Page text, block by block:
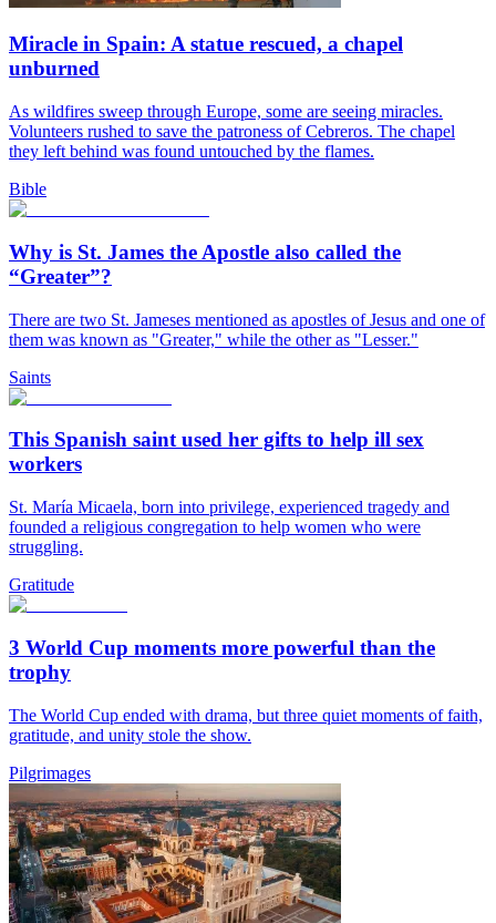
Miracle in Spain: A statue rescued, a chapel
unburned
As wildfires sweep through Europe, some are seeing miracles.
Volunteers rushed to save the patroness of Cebreros. The chapel
they left behind was found untouched by the flames.
Bible
Why is St. James the Apostle also called the
“Greater”?
There are two St. Jameses mentioned as apostles of Jesus and one of
them was known as "Greater," while the other as "Lesser."
Saints
This Spanish saint used her gifts to help ill sex
workers
St. María Micaela, born into privilege, experienced tragedy and
founded a religious congregation to help women who were
struggling.
Gratitude
3 World Cup moments more powerful than the
trophy
The World Cup ended with drama, but three quiet moments of faith,
gratitude, and unity stole the show.
Pilgrimages